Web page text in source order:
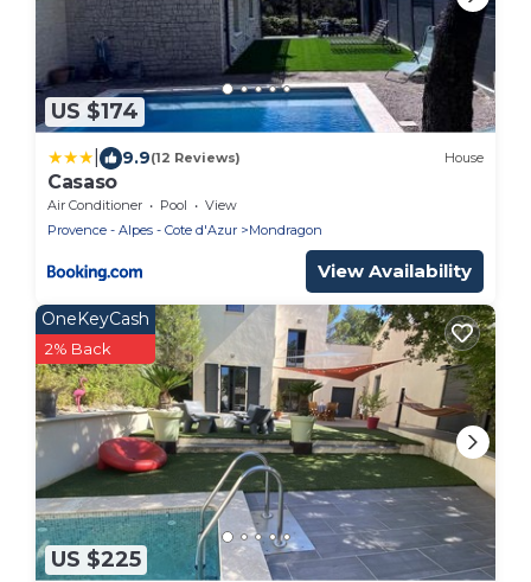
US $174
9.9(12 Reviews) House
Casaso
Air Conditioner Pool
View
Provence - Alpes - Cote d'Azur
Mondragon
View Availability
US $225
OneKeyCash
2% Back